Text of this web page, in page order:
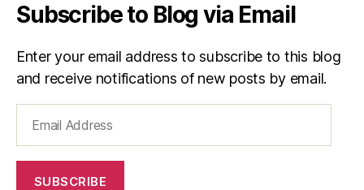
Subscribe to Blog via Email
Enter your email address to subscribe to this blog
and receive notifications of new posts by email.
Address
SUBSCRIBE